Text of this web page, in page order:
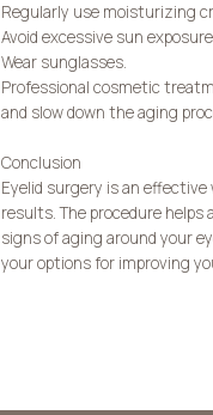
Regularly use moisturizing
Avoid excessive sun
Wear sunglasses.
Professional cosmetic
and slow down the aging
Conclusion
Eyelid surgery is an
results. The procedure helps
signs of aging around your
your options for improving